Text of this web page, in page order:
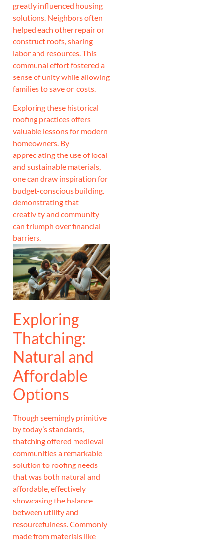
greatly influenced housing
solutions. Neighbors often
helped each other repair or
construct roofs, sharing
labor and resources. This
communal effort fostered a
sense of unity while allowing
families to save on costs.
Exploring these historical
roofing practices offers
valuable lessons for modern
homeowners. By
appreciating the use of local
and sustainable materials,
one can draw inspiration for
budget-conscious building,
demonstrating that
creativity and community
can triumph over financial
barriers.
Exploring
Thatching:
Natural and
Affordable
Options
Though seemingly primitive
by today’s standards,
thatching offered medieval
communities a remarkable
solution to roofing needs
that was both natural and
affordable, effectively
showcasing the balance
between utility and
resourcefulness. Commonly
made from materials like